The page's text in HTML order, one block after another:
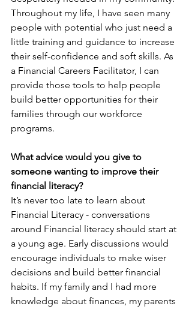
Throughout my life, I have seen many
people with potential who just need a
little training and guidance to increase
their self-confidence and soft skills. As
a Financial Careers Facilitator, I can
provide those tools to help people
build better opportunities for their
families through our workforce
programs.
What advice would you give to
someone wanting to improve their
financial literacy?
It’s never too late to learn about
Financial Literacy - conversations
around Financial literacy should start at
a young age. Early discussions would
encourage individuals to make wiser
decisions and build better financial
habits. If my family and I had more
knowledge about finances, my parents